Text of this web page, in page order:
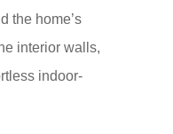
the home’s
interior walls,
indoor-